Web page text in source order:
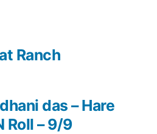
das – Hare
Roll – 9/9
Ranch